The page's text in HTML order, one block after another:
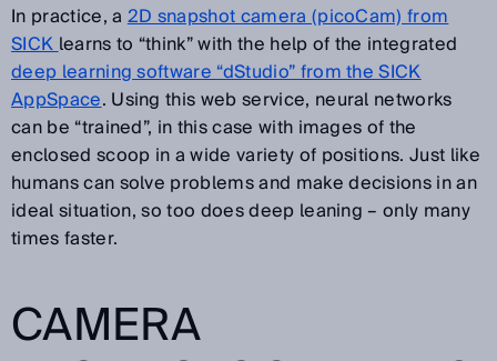
In practice, a2D snapshot camera (picoCam) from
SICKlearns to “think” with the help of the integrated
deep learning software “dStudio” from the SICK
AppSpace. Using this web service, neural networks
can be “trained”, in this case with images of the
enclosed scoop in a wide variety of positions. Just like
humans can solve problems and make decisions in an
ideal situation, so too does deep leaning – only many
times faster.
CAMERA